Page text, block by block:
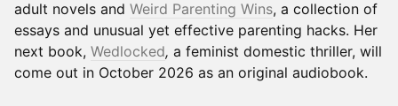
adult novels and Weird Parenting Wins, a collection of
essays and unusual yet effective parenting hacks. Her
next book, Wedlocked, a feminist domestic thriller, will
come out in October 2026 as an original audiobook.